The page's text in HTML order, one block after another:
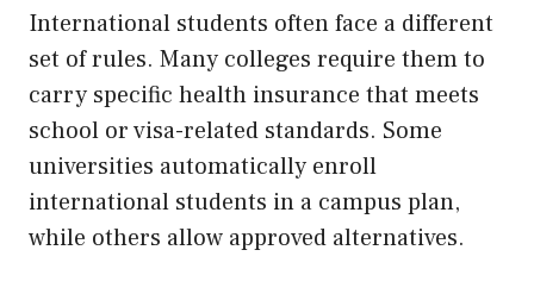
International students often face a different
set of rules. Many colleges require them to
carry specific health insurance that meets
school or visa-related standards. Some
universities automatically enroll
international students in a campus plan,
while others allow approved alternatives.